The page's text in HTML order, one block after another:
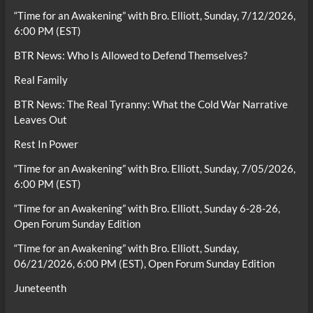
“Time for an Awakening” with Bro. Elliott, Sunday, 7/12/2026,
6:00 PM (EST)
BTR News: Who Is Allowed to Defend Themselves?
Real Family
BTR News: The Real Tyranny: What the Cold War Narrative
Leaves Out
Rest In Power
“Time for an Awakening” with Bro. Elliott, Sunday, 7/05/2026,
6:00 PM (EST)
“Time for an Awakening” with Bro. Elliott, Sunday 6-28-26,
Open Forum Sunday Edition
“Time for an Awakening” with Bro. Elliott, Sunday,
06/21/2026, 6:00 PM (EST), Open Forum Sunday Edition
Juneteenth